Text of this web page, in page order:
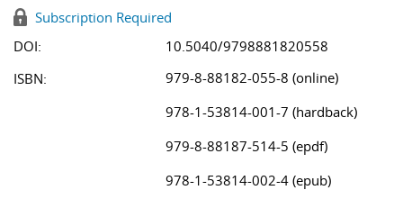
Subscription Required
DOI:
10.5040/9798881820558
ISBN:
979-8-88182-055-8 (online)
978-1-53814-001-7 (hardback)
979-8-88187-514-5 (epdf)
978-1-53814-002-4 (epub)